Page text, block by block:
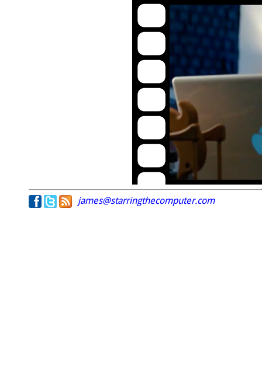
james@starringthecomputer.com